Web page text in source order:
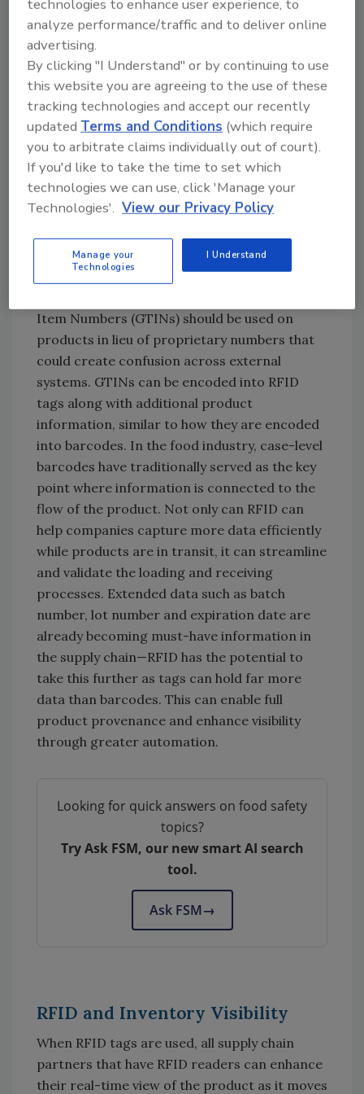
RFID and Traceability
Looking toward the future of traceability, food
companies are going to need to align on a
common way to communicate product data
to close any gaps in information in the supply
chain. Global GS1 Standards play a key role in
traceability as well as RFID implementations—
having consistency in data exchange and
to tracing products from farm to fork.
Good traceability starts at the source, where
Item Numbers (GTINs) should be used on
products in lieu of proprietary numbers that
could create confusion across external
systems. GTINs can be encoded into RFID
tags along with additional product
information, similar to how they are encoded
into barcodes. In the food industry, case-level
barcodes have traditionally served as the key
point where information is connected to the
flow of the product. Not only can RFID can
help companies capture more data efficiently
while products are in transit, it can streamline
and validate the loading and receiving
processes. Extended data such as batch
number, lot number and expiration date are
already becoming must-have information in
the supply chain—RFID has the potential to
take this further as tags can hold far more
data than barcodes. This can enable full
product provenance and enhance visibility
through greater automation.
Looking for quick answers on food safety
topics?
Try Ask FSM, our new smart AI search
tool.
Ask FSM→
RFID and Inventory Visibility
When RFID tags are used, all supply chain
partners that have RFID readers can enhance
their real-time view of the product as it moves
technologies to enhance user experience, to
analyze performance/traffic and to deliver online
advertising.
By clicking "I Understand" or by continuing to use
this website you are agreeing to the use of these
tracking technologies and accept our recently
updatedTerms and Conditions (which require
you to arbitrate claims individually out of court).
If you'd like to take the time to set which
technologies we can use, click 'Manage your
Technologies'. View our Privacy Policy
Manage your
Technologies
I Understand